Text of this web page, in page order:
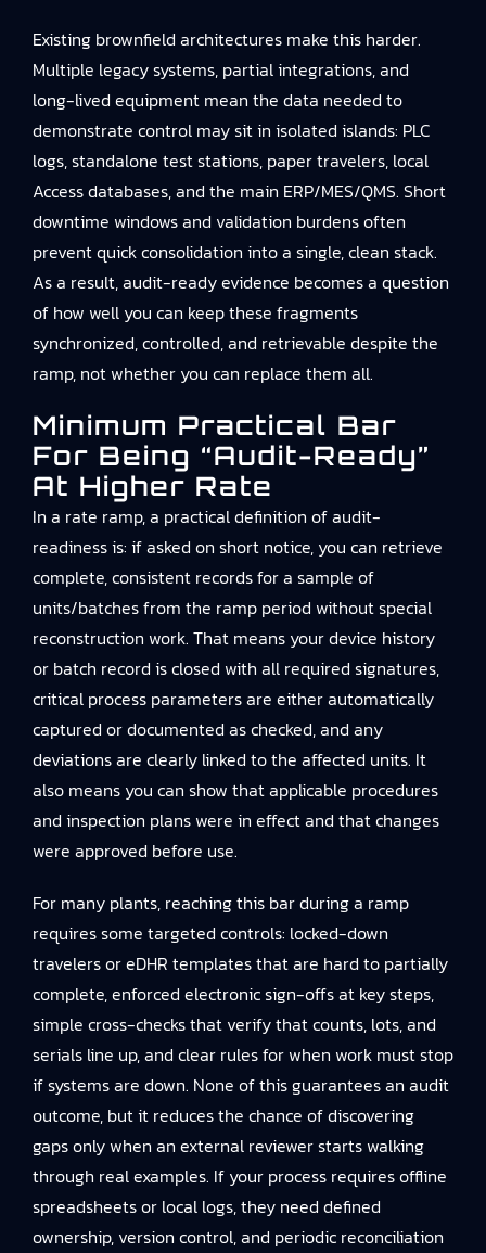
Existing brownfield architectures make this harder.
Multiple legacy systems, partial integrations, and
long-lived equipment mean the data needed to
demonstrate control may sit in isolated islands: PLC
logs, standalone test stations, paper travelers, local
Access databases, and the main ERP/MES/QMS. Short
downtime windows and validation burdens often
prevent quick consolidation into a single, clean stack.
As a result, audit-ready evidence becomes a question
of how well you can keep these fragments
synchronized, controlled, and retrievable despite the
ramp, not whether you can replace them all.
Minimum Practical Bar
For Being “audit-Ready”
At Higher Rate
In a rate ramp, a practical definition of audit-
readiness is: if asked on short notice, you can retrieve
complete, consistent records for a sample of
units/batches from the ramp period without special
reconstruction work. That means your device history
or batch record is closed with all required signatures,
critical process parameters are either automatically
captured or documented as checked, and any
deviations are clearly linked to the affected units. It
also means you can show that applicable procedures
and inspection plans were in effect and that changes
were approved before use.
For many plants, reaching this bar during a ramp
requires some targeted controls: locked-down
travelers or eDHR templates that are hard to partially
complete, enforced electronic sign-offs at key steps,
simple cross-checks that verify that counts, lots, and
serials line up, and clear rules for when work must stop
if systems are down. None of this guarantees an audit
outcome, but it reduces the chance of discovering
gaps only when an external reviewer starts walking
through real examples. If your process requires offline
spreadsheets or local logs, they need defined
ownership, version control, and periodic reconciliation